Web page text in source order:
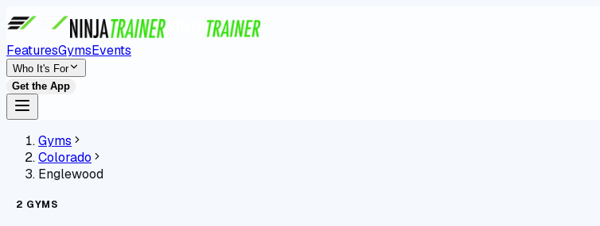
FeaturesGymsEvents
Who It's For
Get the App
Gyms
Colorado
Englewood
2 GYMS